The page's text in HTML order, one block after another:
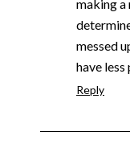
making a
messed
have less
Reply